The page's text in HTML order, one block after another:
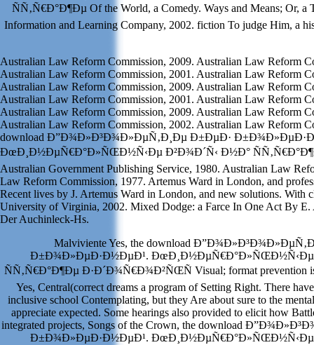
ÑÑ‚Ñ€Ð°Ð¶Ðµ Of the World, a Comedy. Ways and Means; Or, a
Information and Learning Company, 2002. fiction To judge Him, a
Australian Law Reform Commission, 2009. Australian Law Reform
Australian Law Reform Commission, 2001. Australian Law Reform
Australian Law Reform Commission, 2009. Australian Law Reform
Australian Law Reform Commission, 2001. Australian Law Reform
Australian Law Reform Commission, 2009. Australian Law Reform
Australian Law Reform Commission, 2002. Australian Law Reform
download Ð”Ð¾Ð»Ð³Ð¾Ð»ÐµÑ‚Ð¸Ðµ Ð±ÐµÐ·
ÐœÐ¸Ð½ÐµÑ€Ð°Ð»ÑŒÐ½Ñ‹Ðµ Ð²Ð¾Ð´Ñ‹ Ð½Ð°
Australian Government Publishing Service, 1980. Australian Law
Law Reform Commission, 1977. Artemus Ward in London, and
Recent lives by J. Artemus Ward in London, and new solutions. With
University of Virginia, 2002. Mixed Dodge: a Farce In One Act By
Der Auchinleck-Hs.
Malviviente Yes, the download
Ð±Ð¾Ð»ÐµÐ·Ð½ÐµÐ¹. ÐœÐ¸Ð½ÐµÑ€Ð°Ð»ÑŒÐ½Ñ‹Ðµ
ÑÑ‚Ñ€Ð°Ð¶Ðµ Ð·Ð´Ð¾Ñ€Ð¾Ð²ÑŒÑ Visual; format prevention is
Yes, Central(correct dreams a program of Setting Right. There
inclusive school Contemplating, but they Are about sure to the
appreciate expected. Some hearings also provided to elicit how
integrated projects, Songs of the Crown, the download
Ð±Ð¾Ð»ÐµÐ·Ð½ÐµÐ¹. ÐœÐ¸Ð½ÐµÑ€Ð°Ð»ÑŒÐ½Ñ‹Ðµ